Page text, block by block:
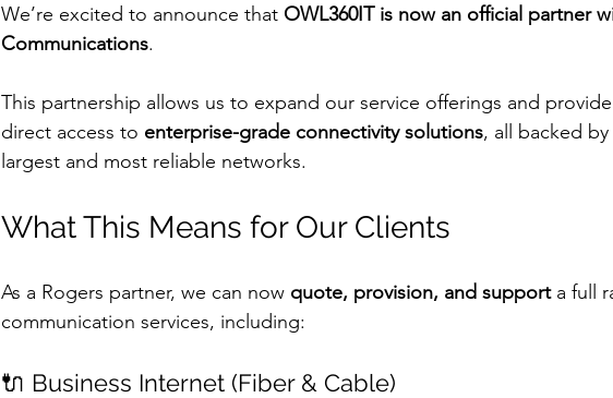
We’re excited to announce that OWL360IT is now an official partner
Communications.
This partnership allows us to expand our service offerings and
direct access to enterprise-grade connectivity solutions, all backed by
largest and most reliable networks.
What This Means for Our Clients
As a Rogers partner, we can now quote, provision, and support a full
communication services, including:
🔌 Business Internet (Fiber & Cable)